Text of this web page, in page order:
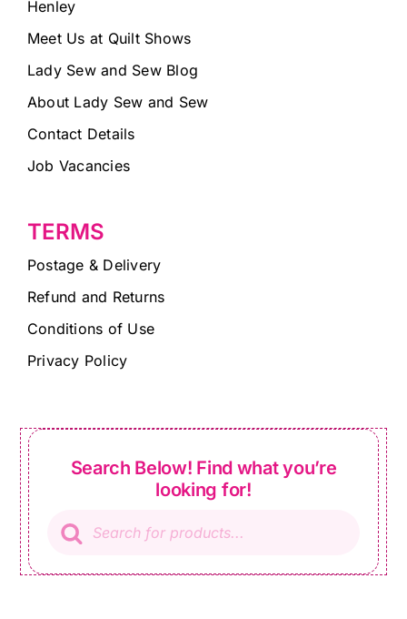
Henley
Meet Us at Quilt Shows
Lady Sew and Sew Blog
About Lady Sew and Sew
Contact Details
Job Vacancies
TERMS
Postage & Delivery
Refund and Returns
Conditions of Use
Privacy Policy
Search Below! Find what you’re
looking for!
search